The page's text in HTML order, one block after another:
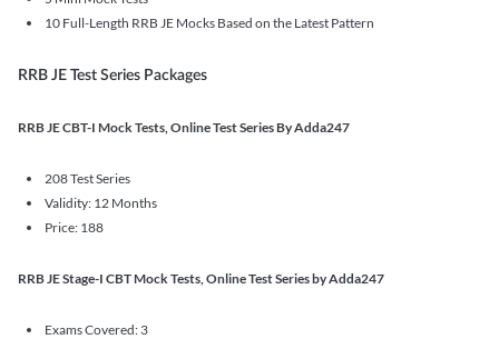
10 Full-Length RRB JE Mocks Based on the Latest Pattern
RRB JE Test Series Packages
RRB JE CBT-I Mock Tests, Online Test Series By Adda247
208 Test Series
Validity: 12 Months
Price: 188
RRB JE Stage-I CBT Mock Tests, Online Test Series by Adda247
Exams Covered: 3